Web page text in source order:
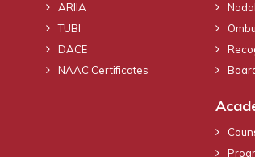
ARIIA
TUBI
DACE
NAAC Certificates